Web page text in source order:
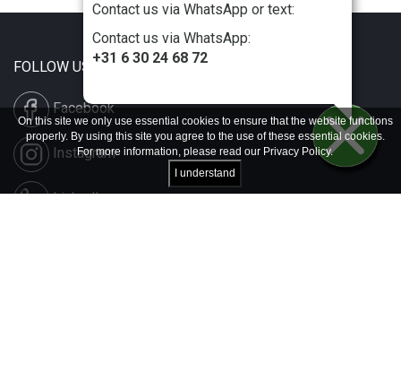
Contact us via WhatsApp or text:
Contact us via WhatsApp:
+31 6 30 24 68 72
FOLLOW US
Facebook
Instagram
LinkedIn
On this site we only use essential cookies to ensure that the website functions
properly. By using this site you agree to the use of these essential cookies.
For more information, please read our Privacy Policy.
I understand